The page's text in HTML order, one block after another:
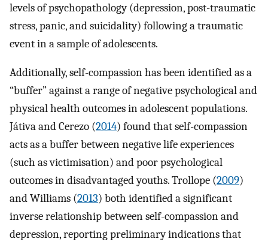
levels of psychopathology (depression, post-traumatic
stress, panic, and suicidality) following a traumatic
event in a sample of adolescents.
Additionally, self-compassion has been identified as a
“buffer” against a range of negative psychological and
physical health outcomes in adolescent populations.
Játiva and Cerezo (2014) found that self-compassion
acts as a buffer between negative life experiences
(such as victimisation) and poor psychological
outcomes in disadvantaged youths. Trollope (2009)
and Williams (2013) both identified a significant
inverse relationship between self-compassion and
depression, reporting preliminary indications that